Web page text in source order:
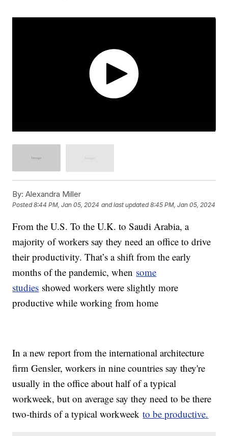
By: Alexandra Miller
Posted8:44 PM, Jan 05, 2024 and last updated 8:45 PM, Jan 05, 2024
From the U.S. To the U.K. to Saudi Arabia, a
majority of workers say they need an office to drive
their productivity. That’s a shift from the early
months of the pandemic, when some
studies showed workers were slightly more
productive while working from home
In a new report from the international architecture
firm Gensler, workers in nine countries say they're
usually in the office about half of a typical
workweek, but on average say they need to be there
two-thirds of a typical workweekto be productive.